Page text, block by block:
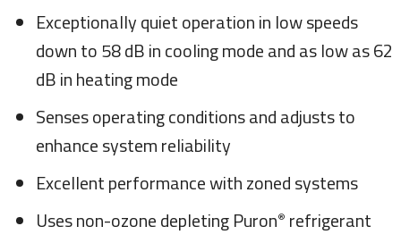
Exceptionally quiet operation in low speeds
down to 58 dB in cooling mode and as low as 62
dB in heating mode
Senses operating conditions and adjusts to
enhance system reliability
Excellent performance with zoned systems
Uses non-ozone depleting Puron® refrigerant